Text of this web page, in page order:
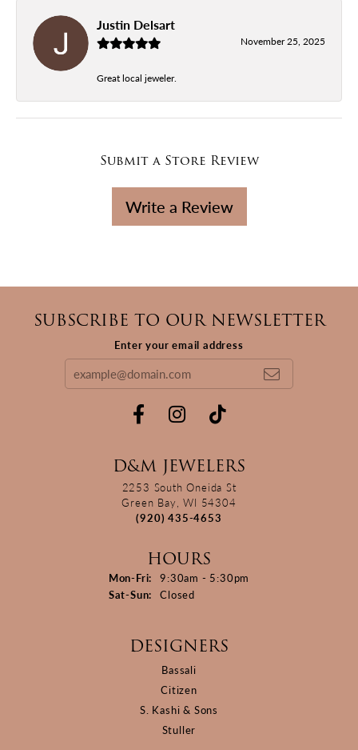
Justin Delsart
November 25, 2025
Great local jeweler.
Submit a Store Review
Write a Review
SUBSCRIBE TO OUR NEWSLETTER
Enter your email address
D&M JEWELERS
2253 South Oneida St
Green Bay, WI 54304
(920) 435-4653
HOURS
Mon-Fri: Monday - Friday:
9:30am - 5:30pm
Sat-Sun: Saturday - Sunday:
Closed
DESIGNERS
Bassali
Citizen
S. Kashi & Sons
Stuller